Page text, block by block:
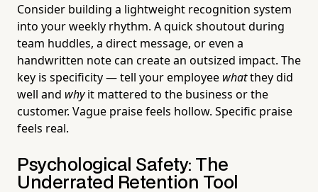
Consider building a lightweight recognition system
into your weekly rhythm. A quick shoutout during
team huddles, a direct message, or even a
handwritten note can create an outsized impact. The
key is specificity — tell your employee whatthey did
well and whyit mattered to the business or the
customer. Vague praise feels hollow. Specific praise
feels real.
Psychological Safety: The
Underrated Retention Tool